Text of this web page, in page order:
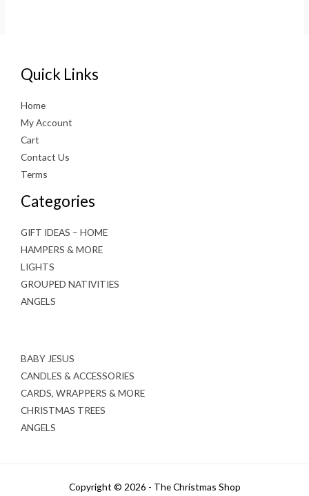
Quick Links
Home
My Account
Cart
Contact Us
Terms
Categories
GIFT IDEAS – HOME
HAMPERS & MORE
LIGHTS
GROUPED NATIVITIES
ANGELS
BABY JESUS
CANDLES & ACCESSORIES
CARDS, WRAPPERS & MORE
CHRISTMAS TREES
ANGELS
Copyright © 2026 - The Christmas Shop